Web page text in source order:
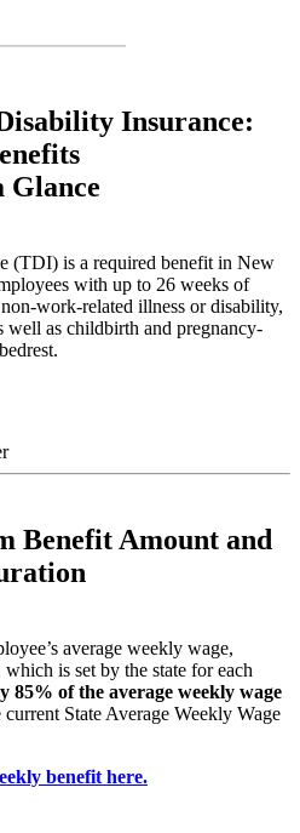
Insurance:
Glance
(TDI) is a required benefit in New
with up to 26 weeks of
work-related illness or disability,
well as childbirth and pregnancy-
Benefit Amount and
average weekly wage,
is set by the state for each
85% of the average weekly wage
State Average Weekly Wage
benefit here.